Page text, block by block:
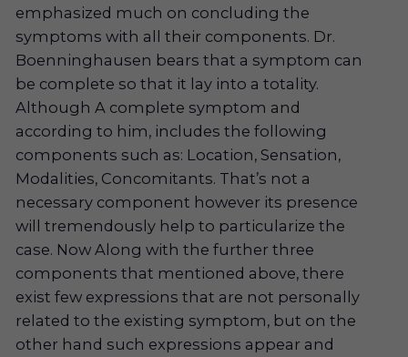
emphasized much on concluding the
symptoms with all their components. Dr.
Boenninghausen bears that a symptom can
be complete so that it lay into a totality.
Although A complete symptom and
according to him, includes the following
components such as: Location, Sensation,
Modalities, Concomitants. That’s not a
necessary component however its presence
will tremendously help to particularize the
case. Now Along with the further three
components that mentioned above, there
exist few expressions that are not personally
related to the existing symptom, but on the
other hand such expressions appear and